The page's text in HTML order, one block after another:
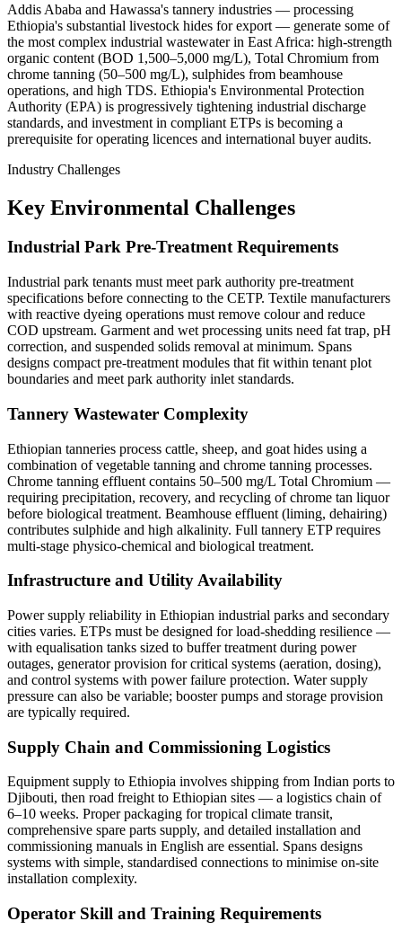
Addis Ababa and Hawassa's tannery industries — processing
Ethiopia's substantial livestock hides for export — generate some of
the most complex industrial wastewater in East Africa: high-strength
organic content (BOD 1,500–5,000 mg/L), Total Chromium from
chrome tanning (50–500 mg/L), sulphides from beamhouse
operations, and high TDS. Ethiopia's Environmental Protection
Authority (EPA) is progressively tightening industrial discharge
standards, and investment in compliant ETPs is becoming a
prerequisite for operating licences and international buyer audits.
Industry Challenges
Key Environmental Challenges
Industrial Park Pre-Treatment Requirements
Industrial park tenants must meet park authority pre-treatment
specifications before connecting to the CETP. Textile manufacturers
with reactive dyeing operations must remove colour and reduce
COD upstream. Garment and wet processing units need fat trap, pH
correction, and suspended solids removal at minimum. Spans
designs compact pre-treatment modules that fit within tenant plot
boundaries and meet park authority inlet standards.
Tannery Wastewater Complexity
Ethiopian tanneries process cattle, sheep, and goat hides using a
combination of vegetable tanning and chrome tanning processes.
Chrome tanning effluent contains 50–500 mg/L Total Chromium —
requiring precipitation, recovery, and recycling of chrome tan liquor
before biological treatment. Beamhouse effluent (liming, dehairing)
contributes sulphide and high alkalinity. Full tannery ETP requires
multi-stage physico-chemical and biological treatment.
Infrastructure and Utility Availability
Power supply reliability in Ethiopian industrial parks and secondary
cities varies. ETPs must be designed for load-shedding resilience —
with equalisation tanks sized to buffer treatment during power
outages, generator provision for critical systems (aeration, dosing),
and control systems with power failure protection. Water supply
pressure can also be variable; booster pumps and storage provision
are typically required.
Supply Chain and Commissioning Logistics
Equipment supply to Ethiopia involves shipping from Indian ports to
Djibouti, then road freight to Ethiopian sites — a logistics chain of
6–10 weeks. Proper packaging for tropical climate transit,
comprehensive spare parts supply, and detailed installation and
commissioning manuals in English are essential. Spans designs
systems with simple, standardised connections to minimise on-site
installation complexity.
Operator Skill and Training Requirements